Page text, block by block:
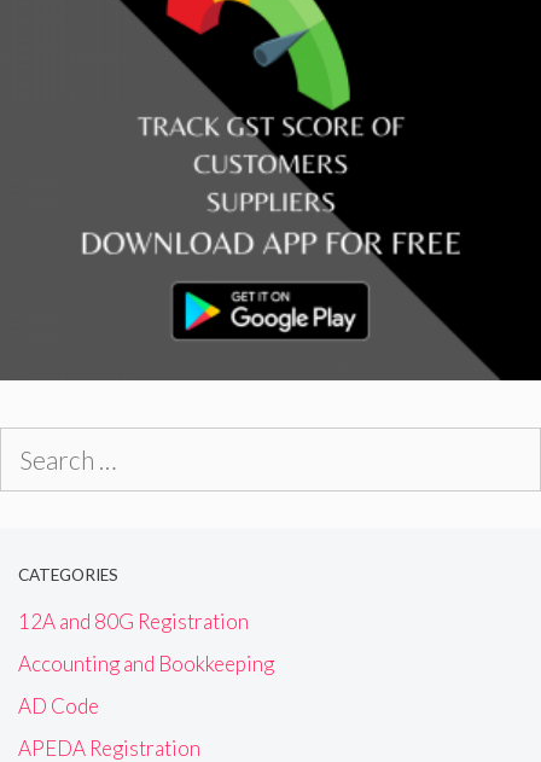
CATEGORIES
12A and 80G Registration
Accounting and Bookkeeping
AD Code
APEDA Registration